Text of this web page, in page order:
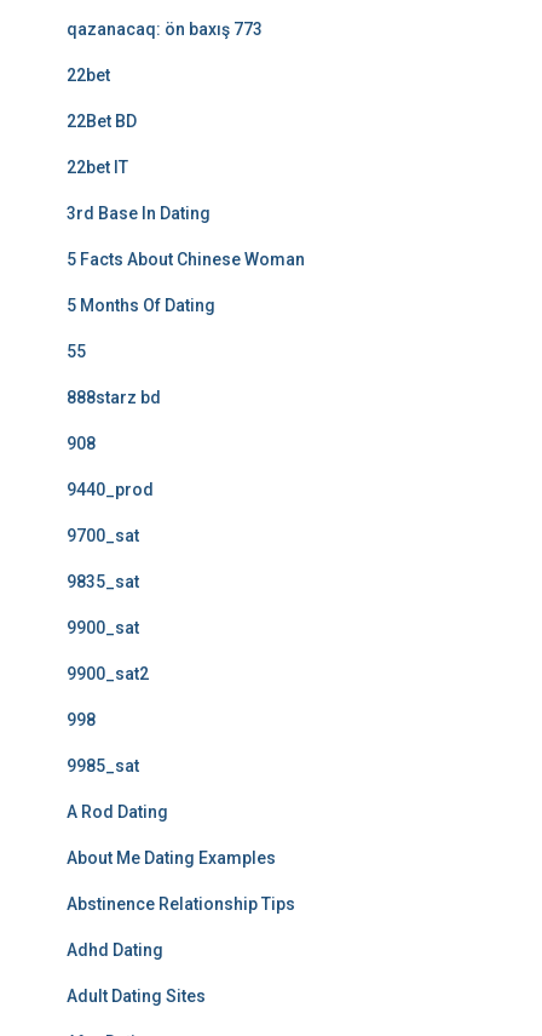
qazanacaq: ön baxış 773
22bet
22Bet BD
22bet IT
3rd Base In Dating
5 Facts About Chinese Woman
5 Months Of Dating
55
888starz bd
908
9440_prod
9700_sat
9835_sat
9900_sat
9900_sat2
998
9985_sat
A Rod Dating
About Me Dating Examples
Abstinence Relationship Tips
Adhd Dating
Adult Dating Sites